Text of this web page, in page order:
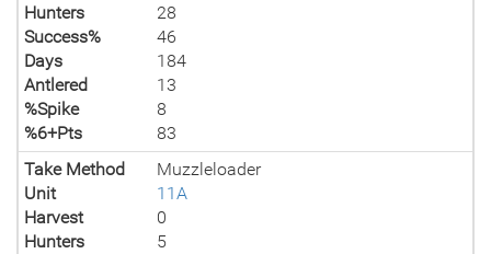
Hunters
28
Success%
46
Days
184
Antlered
13
%Spike
8
%6+Pts
83
Take Method
Muzzleloader
Unit
11A
Harvest
0
Hunters
5